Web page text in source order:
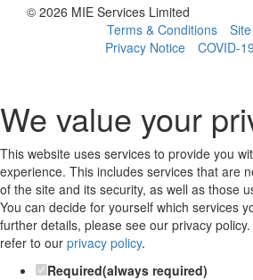
© 2026 MIE Services Limited
Terms & Conditions
Privacy Notice
COVID-19
We value your
This website uses services to provide you
experience. This includes services that are
of the site and its security, as well as those
You can decide for yourself which services
further details, please see our privacy policy.
refer to our privacy policy.
Required(always required)